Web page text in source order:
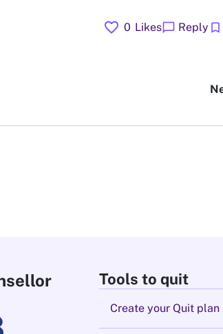
favorite 0 Likeschat_bubble Reply bookmark
Tools to quit
Create your Quit plan